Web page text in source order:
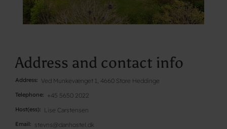
Address and contact info
Address Ved Munkevænget 1, 4660 Store Heddinge
Telephone +45 5650 2022
Host(ess) Lise Carstensen
Email stevns@danhostel.dk